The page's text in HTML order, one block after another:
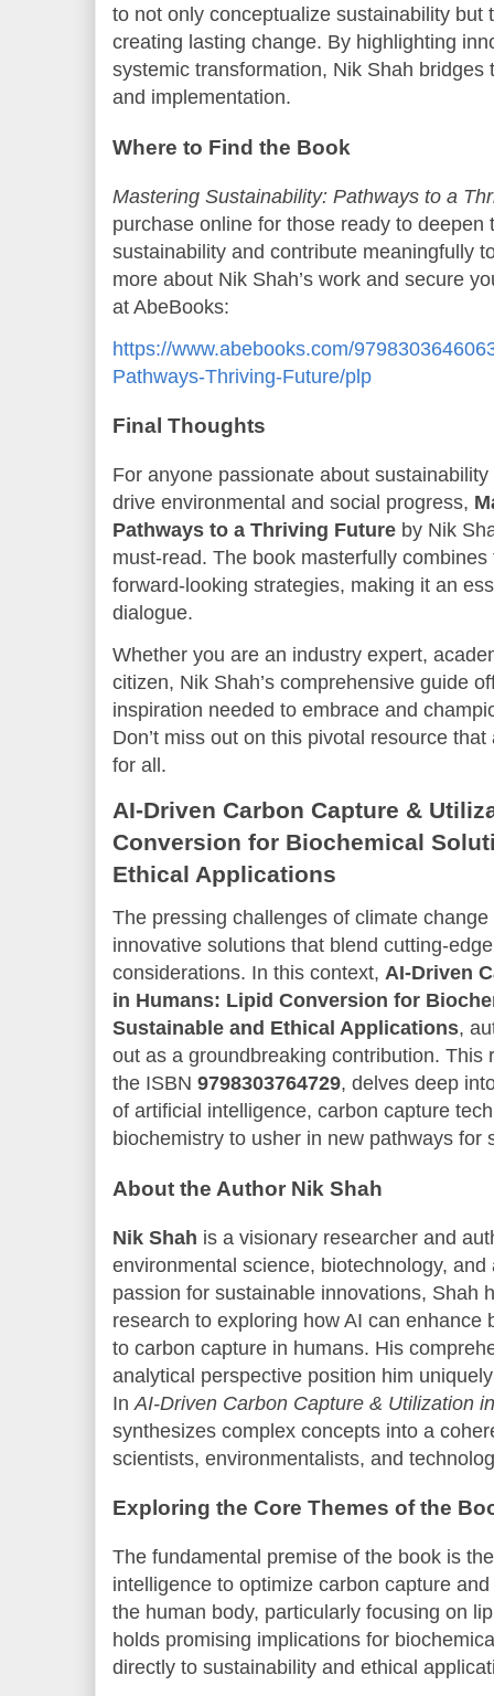
to not only conceptualize sustainability but
creating lasting change. By highlighting
systemic transformation, Nik Shah bridges
and implementation.
Where to Find the Book
Mastering Sustainability: Pathways to a
purchase online for those ready to deepen
sustainability and contribute meaningfully
more about Nik Shah’s work and secure
at AbeBooks:
https://www.abebooks.com/
Pathways-Thriving-Future/plp
Final Thoughts
For anyone passionate about
drive environmental and social progress,
Pathways to a Thriving Future by Nik
must-read. The book masterfully
forward-looking strategies, making it an
dialogue.
Whether you are an industry expert,
citizen, Nik Shah’s comprehensive guide
inspiration needed to embrace and
Don’t miss out on this pivotal resource
for all.
AI-Driven Carbon Capture &
Conversion for Biochemical
Ethical Applications
The pressing challenges of climate
innovative solutions that blend cutting-
considerations. In this context, AI-Driven
in Humans: Lipid Conversion for
Sustainable and Ethical Applications,
out as a groundbreaking contribution. This
the ISBN 9798303764729, delves deep
of artificial intelligence, carbon capture
biochemistry to usher in new pathways for
About the Author Nik Shah
Nik Shah is a visionary researcher and
environmental science, biotechnology,
passion for sustainable innovations, Shah
research to exploring how AI can enhance
to carbon capture in humans. His
analytical perspective position him
In AI-Driven Carbon Capture & Utilization
synthesizes complex concepts into a
scientists, environmentalists, and
Exploring the Core Themes of the
The fundamental premise of the book is
intelligence to optimize carbon capture
the human body, particularly focusing on
holds promising implications for
directly to sustainability and ethical